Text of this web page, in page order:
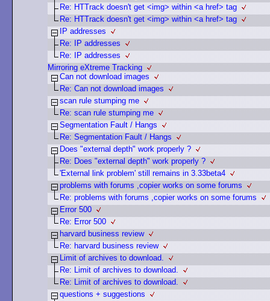
Re: HTTrack doesn't get <img> within <a href> tag
Re: HTTrack doesn't get <img> within <a href> tag
IP addresses
Re: IP addresses
Re: IP addresses
Mirroring eXtreme Tracking
Can not download images
Re: Can not download images
scan rule stumping me
Re: scan rule stumping me
Segmentation Fault / Hangs
Re: Segmentation Fault / Hangs
Does "external depth" work properly ?
Re: Does "external depth" work properly ?
'External link problem' still remains in 3.33beta4
problems with forums ,copier works on some forums
Re: problems with forums ,copier works on some forums
Error 500
Re: Error 500
harvard business review
Re: harvard business review
Limit of archives to download.
Re: Limit of archives to download.
Re: Limit of archives to download.
questions + suggestions